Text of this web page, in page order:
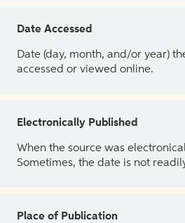
Date Accessed
Date (day, month, and/or year)
accessed or viewed online.
Electronically Published
When the source was
Sometimes, the date is not
Place of Publication